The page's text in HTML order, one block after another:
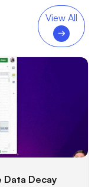
View All
Data Decay